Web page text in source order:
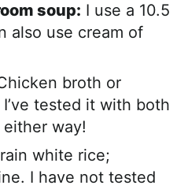
soup: I use a 10.5
also use cream of
broth or
tested it with both
either way!
white rice;
I have not tested